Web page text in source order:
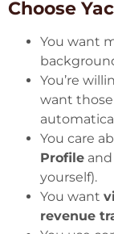
Choose
You want
You’re
want
You care
Profile
yourself).
You want
revenue